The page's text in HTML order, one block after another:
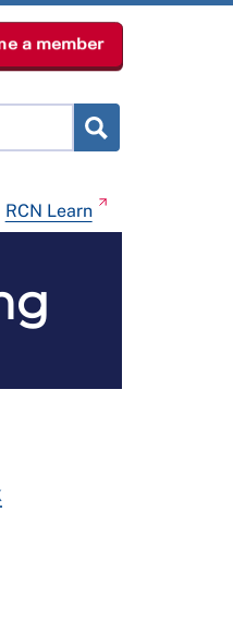
RCN Learn
a member